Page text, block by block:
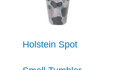
Holstein Spot